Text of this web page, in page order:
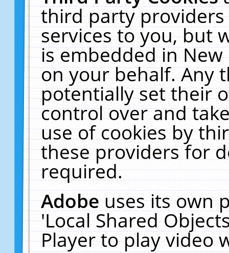
third party
services to you, but
is embedded in
on your behalf. Any
potentially set their
control over and
use of cookies by
these providers for
required.
Adobeuses its own
'Local Shared
Player to play video